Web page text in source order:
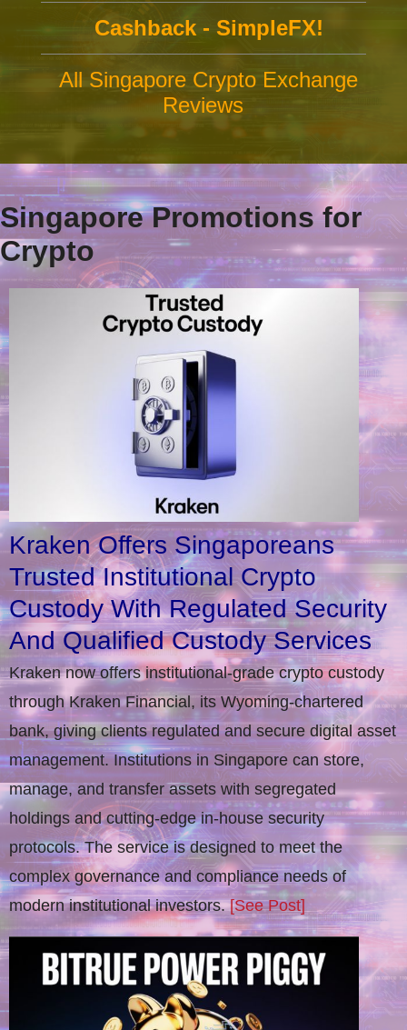
Cashback - SimpleFX!
All Singapore Crypto Exchange
Reviews
Singapore Promotions for
Crypto
Kraken Offers Singaporeans
Trusted Institutional Crypto
Custody With Regulated Security
And Qualified Custody Services
Kraken now offers institutional-grade crypto custody
through Kraken Financial, its Wyoming-chartered
bank, giving clients regulated and secure digital asset
management. Institutions in Singapore can store,
manage, and transfer assets with segregated
holdings and cutting-edge in-house security
protocols. The service is designed to meet the
complex governance and compliance needs of
modern institutional investors.[See Post]